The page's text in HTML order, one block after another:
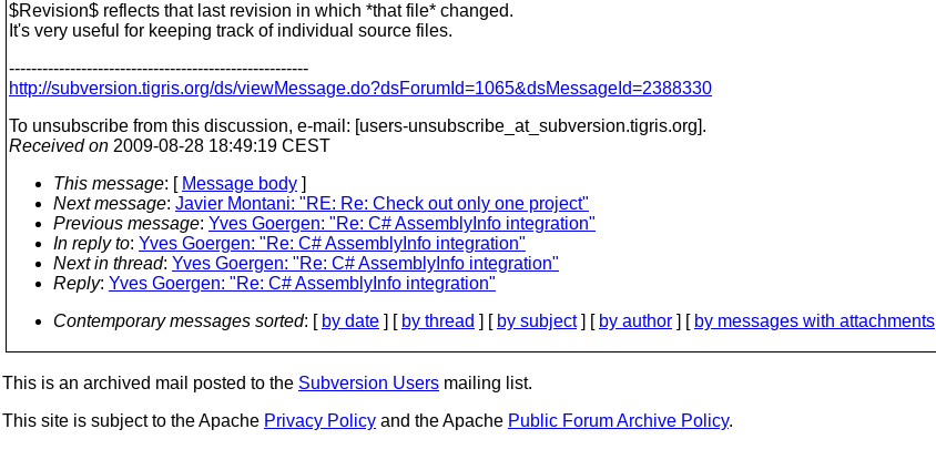
$Revision$ reflects that last revision in which *that file* changed.
It's very useful for keeping track of individual source files.
------------------------------------------------------
http://subversion.tigris.org/ds/viewMessage.do?dsForumId=1065&dsMessageId=2388330
To unsubscribe from this discussion, e-mail: [users-unsubscribe_at_subversion.tigris.org].
Received on 2009-08-28 18:49:19 CEST
This message: [ Message body ]
Next message: Javier Montani: "RE: Re: Check out only one project"
Previous message: Yves Goergen: "Re: C# AssemblyInfo integration"
In reply to: Yves Goergen: "Re: C# AssemblyInfo integration"
Next in thread: Yves Goergen: "Re: C# AssemblyInfo integration"
Reply: Yves Goergen: "Re: C# AssemblyInfo integration"
Contemporary messages sorted: [ by date ] [ by thread ] [ by subject] [ by author ] [ by messages with attachments
This is an archived mail posted to the Subversion Users mailing list.
This site is subject to the Apache Privacy Policy and the Apache Public Forum Archive Policy.